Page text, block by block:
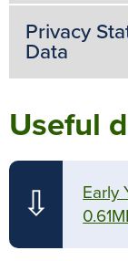
Privacy
Data
Useful
⇩ Early